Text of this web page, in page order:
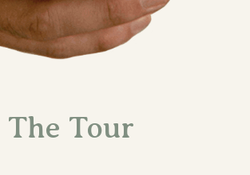
The Tour